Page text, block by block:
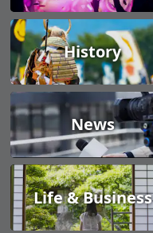
History
News
Life & Business